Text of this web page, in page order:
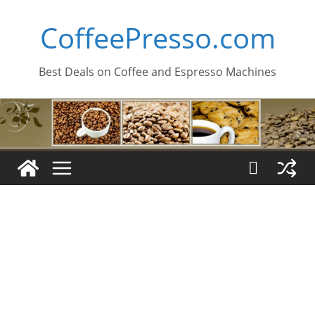
CoffeePresso.com
Best Deals on Coffee and Espresso Machines